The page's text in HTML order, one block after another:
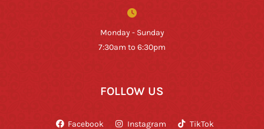
Monday - Sunday
7:30am to 6:30pm
FOLLOW US
Facebook Instagram TikTok